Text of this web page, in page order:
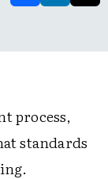
process,
standards